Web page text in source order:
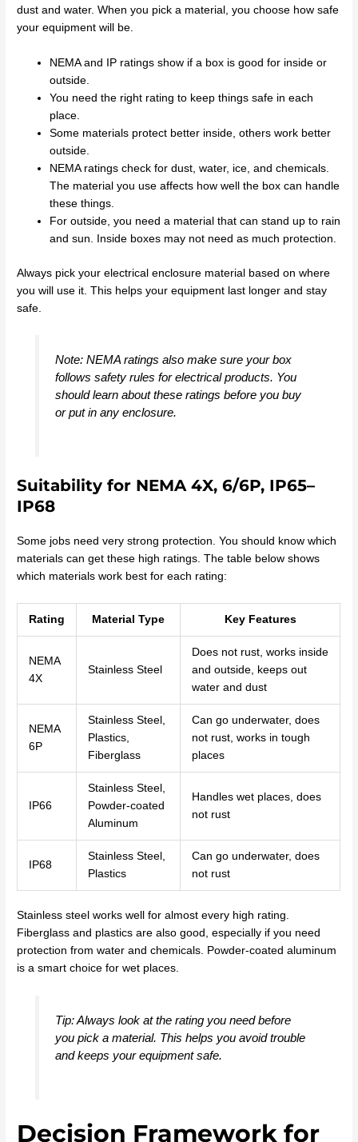
dust and water. When you pick a material, you choose how safe
your equipment will be.
NEMA and IP ratings show if a box is good for inside or
outside.
You need the right rating to keep things safe in each
place.
Some materials protect better inside, others work better
outside.
NEMA ratings check for dust, water, ice, and chemicals.
The material you use affects how well the box can handle
these things.
For outside, you need a material that can stand up to rain
and sun. Inside boxes may not need as much protection.
Always pick your electrical enclosure material based on where
you will use it. This helps your equipment last longer and stay
safe.
Note: NEMA ratings also make sure your box
follows safety rules for electrical products. You
should learn about these ratings before you buy
or put in any enclosure.
Suitability for NEMA 4X, 6/6P, IP65–
IP68
Some jobs need very strong protection. You should know which
materials can get these high ratings. The table below shows
which materials work best for each rating:
Rating Material Type Key Features
NEMA
4X
Stainless Steel
Does not rust, works inside
and outside, keeps out
water and dust
NEMA
6P
Stainless Steel,
Plastics,
Fiberglass
Can go underwater, does
not rust, works in tough
places
IP66
Stainless Steel,
Powder-coated
Aluminum
Handles wet places, does
not rust
IP68
Stainless Steel,
Plastics
Can go underwater, does
not rust
Stainless steel works well for almost every high rating.
Fiberglass and plastics are also good, especially if you need
protection from water and chemicals. Powder-coated aluminum
is a smart choice for wet places.
Tip: Always look at the rating you need before
you pick a material. This helps you avoid trouble
and keeps your equipment safe.
Decision Framework for